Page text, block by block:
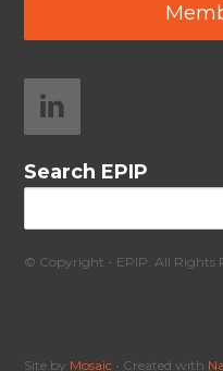
Search EPIP
© Copyright - EPIP. All Rights
Site by Mosaic • Created with